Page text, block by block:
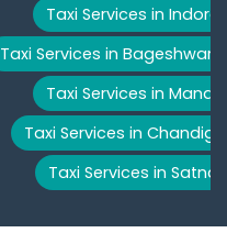
Taxi Services in Indore
Taxi Services in Bageshwar
Taxi Services in Manali
Taxi Services in
Taxi Services in Satna